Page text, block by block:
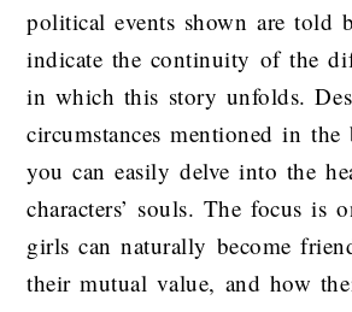
political events shown are told
indicate the continuity of the
in which this story unfolds.
circumstances mentioned in the
you can easily delve into the
characters’ souls. The focus is
girls can naturally become
their mutual value, and how